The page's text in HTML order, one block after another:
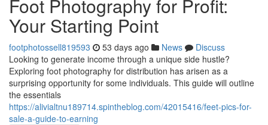
Foot Photography for Profit:
Your Starting Point
footphotossell819593 53 days ago News
Discuss
Looking to generate income through a unique side hustle?
Exploring foot photography for distribution has arisen as a
surprising opportunity for some individuals. This guide will outline
the essentials
https://alivialtnu189714.spintheblog.com/42015416/feet-pics-for-
sale-a-guide-to-earning